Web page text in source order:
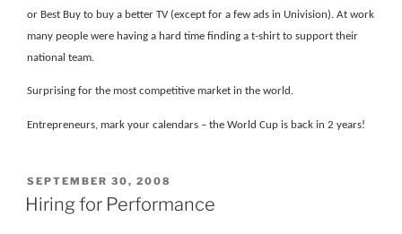
or Best Buy to buy a better TV (except for a few ads in Univision). At work
many people were having a hard time finding a t-shirt to support their
national team.
Surprising for the most competitive market in the world.
Entrepreneurs, mark your calendars – the World Cup is back in 2 years!
POSTED
ON
SEPTEMBER 30, 2008
Hiring for Performance